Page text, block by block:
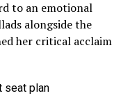
to an emotional
alongside the
her critical acclaim